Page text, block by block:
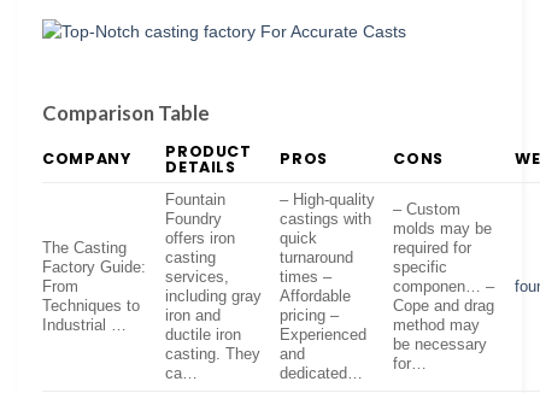
Comparison Table
COMPANY PRODUCT
DETAILS PROS CONS
The Casting
Factory Guide:
From
Techniques to
Industrial …
Fountain
Foundry
offers iron
casting
services,
including gray
iron and
ductile iron
casting. They
ca…
– High-quality
castings with
quick
turnaround
times –
Affordable
pricing –
Experienced
and
dedicated…
– Custom
molds may be
required for
specific
componen… –
Cope and drag
method may
be necessary
for…